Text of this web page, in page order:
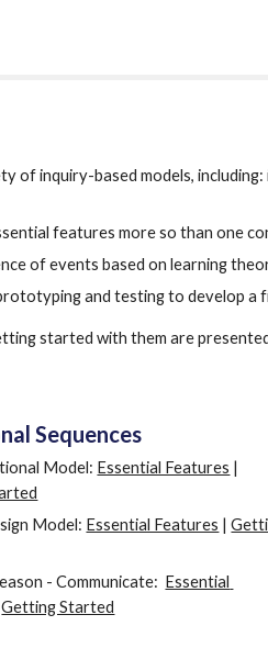
of inquiry-based models,
features more so than one
of events based on learning
and testing to develop a
started with them are
Sequences
Model: Essential Features
Model: Essential Features |
- Communicate: Essential
Getting Started